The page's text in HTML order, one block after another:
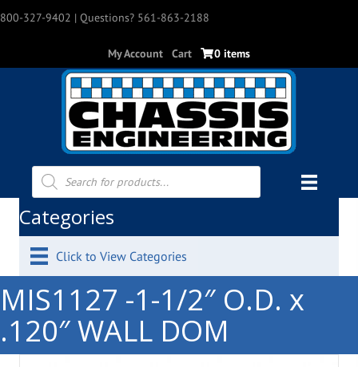
800-327-9402 | Questions? 561-863-2188
My Account Cart 0 items
Products
search
Categories
Click to View Categories
MIS1127 -1-1/2″ O.D. x
.120″ WALL DOM